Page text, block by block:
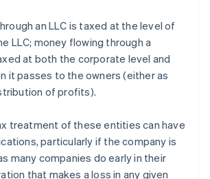
an LLC is taxed at the level of
LLC; money flowing through a
at both the corporate level and
it passes to the owners (either as
of profits).
treatment of these entities can have
particularly if the company is
many companies do early in their
that makes a loss in any given